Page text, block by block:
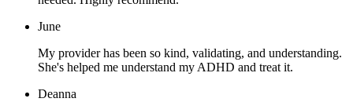
June
My provider has been so kind, validating, and understanding.
She's helped me understand my ADHD and treat it.
Deanna